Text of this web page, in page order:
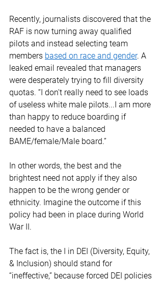
Recently, journalists discovered that the
RAF is now turning away qualified
pilots and instead selecting team
members based on race and gender. A
leaked email revealed that managers
were desperately trying to fill diversity
quotas. “I don't really need to see loads
of useless white male pilots...I am more
than happy to reduce boarding if
needed to have a balanced
BAME/female/Male board.”
In other words, the best and the
brightest need not apply if they also
happen to be the wrong gender or
ethnicity. Imagine the outcome if this
policy had been in place during World
War II.
The fact is, the I in DEI (Diversity, Equity,
& Inclusion) should stand for
“ineffective,” because forced DEI policies